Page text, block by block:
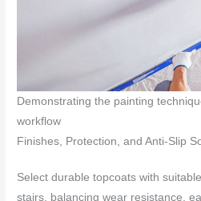
Demonstrating the painting
workflow
Finishes, Protection, and Anti-Slip
Select durable topcoats with
stairs, balancing wear resistance,